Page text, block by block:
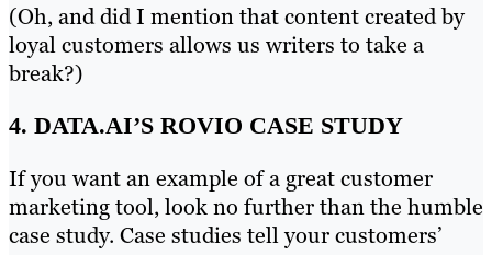
(Oh, and did I mention that content created by
loyal customers allows us writers to take a
break?)
4. DATA.AI’S ROVIO CASE STUDY
If you want an example of a great customer
marketing tool, look no further than the humble
case study. Case studies tell your customers’